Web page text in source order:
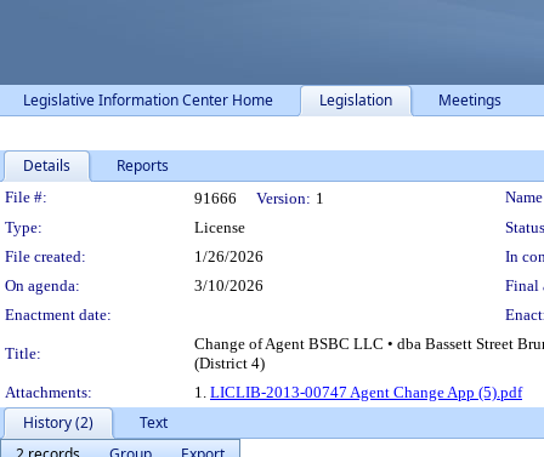
Legislative Information Center Home Legislation Meetings
Details Reports
Legislation Details
File #: 91666 Version: 1
Type:
License
File created:
1/26/2026
In
On agenda:
3/10/2026
Final
Enactment date:
Title:
Change of Agent BSBC LLC • dba Bassett Street
(District 4)
Attachments:
1. LICLIB-2013-00747 Agent Change App (5).pdf
History (2)
Text